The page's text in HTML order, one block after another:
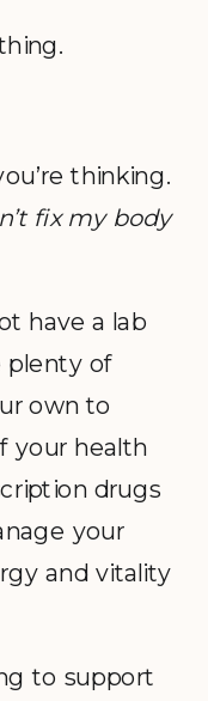
thinking.
fix my body
have a lab
plenty of
own to
your health
drugs
your
and vitality
to support